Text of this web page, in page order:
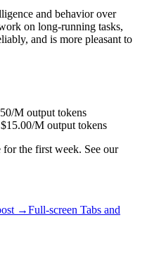
and behavior over
on long-running tasks,
and is more pleasant to
M output tokens
M output tokens
for the first week. See our
→Full-screen Tabs and